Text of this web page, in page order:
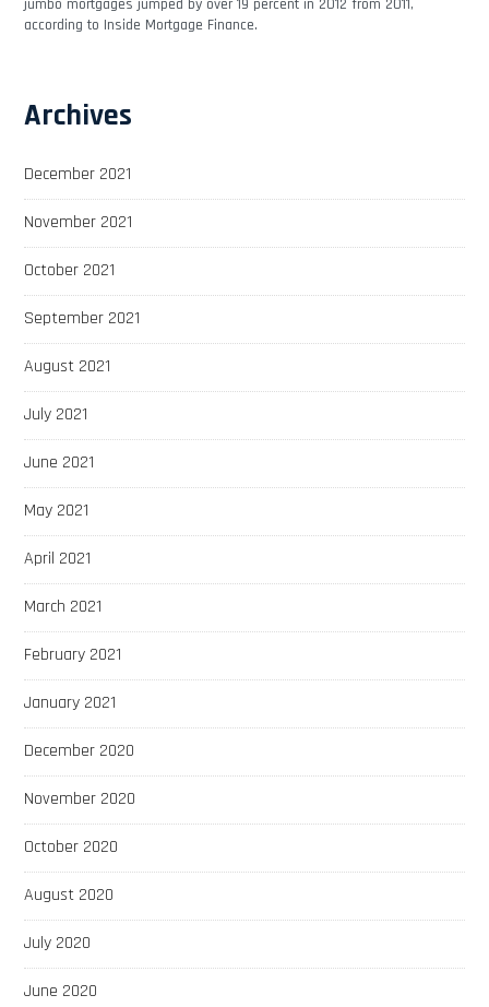
jumbo mortgages jumped by over 19 percent in 2012 from 2011,
according to Inside Mortgage Finance.
Archives
December 2021
November 2021
October 2021
September 2021
August 2021
July 2021
June 2021
May 2021
April 2021
March 2021
February 2021
January 2021
December 2020
November 2020
October 2020
August 2020
July 2020
June 2020